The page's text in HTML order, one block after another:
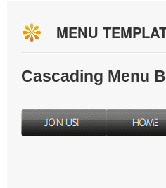
MENU
Cascading Menu